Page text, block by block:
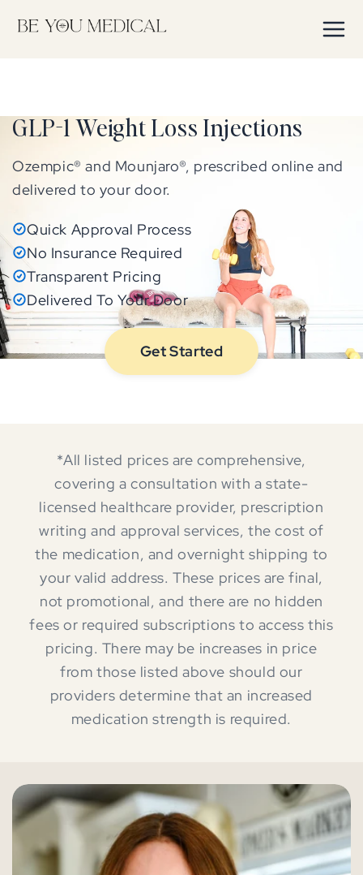
content
GLP-1 Weight Loss Injections
Ozempic® and Mounjaro®, prescribed online and
delivered to your door.
Quick Approval Process
No Insurance Required
Transparent Pricing
Delivered To Your Door
Get Started
*All listed prices are comprehensive,
covering a consultation with a state-
licensed healthcare provider, prescription
writing and approval services, the cost of
the medication, and overnight shipping to
your valid address. These prices are final,
not promotional, and there are no hidden
fees or required subscriptions to access this
pricing. There may be increases in price
from those listed above should our
providers determine that an increased
medication strength is required.